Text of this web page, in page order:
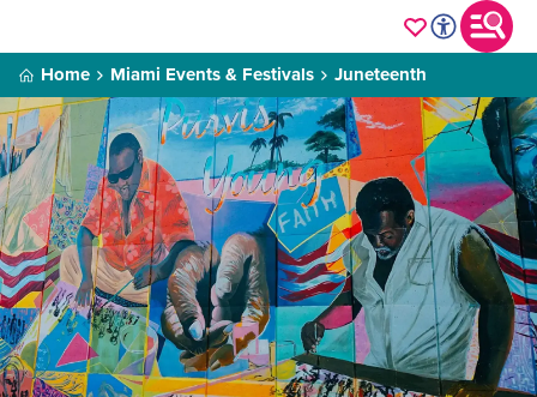
Home Miami Events & Festivals Juneteenth